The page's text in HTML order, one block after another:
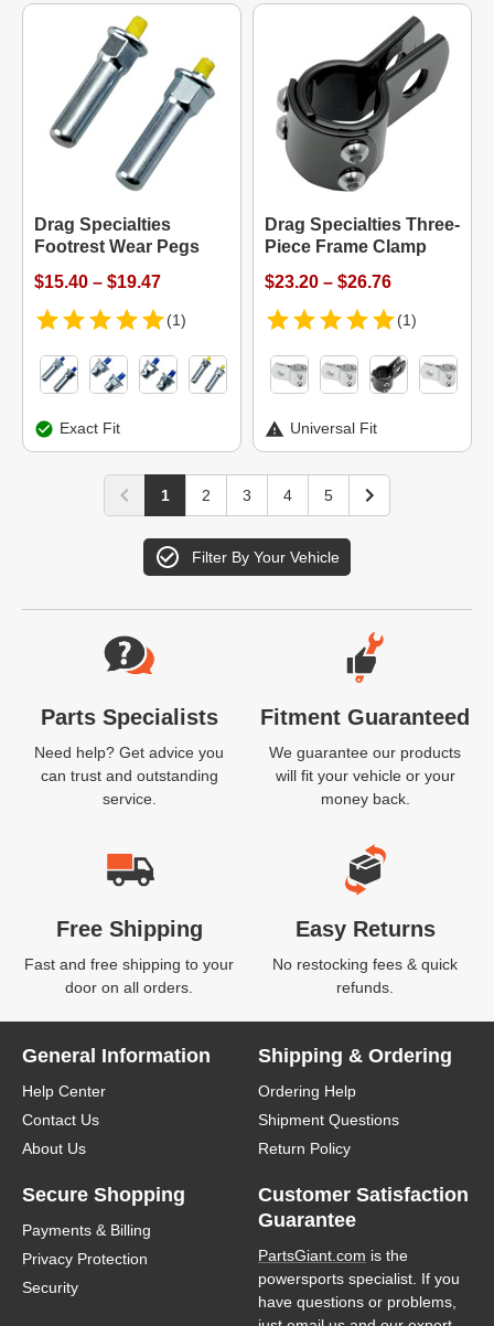
Drag Specialties
Footrest Wear Pegs
$15.40 – $19.47
(1)
Exact Fit
Drag Specialties Three-
Piece Frame Clamp
$23.20 – $26.76
(1)
Universal Fit
1 2 3 4 5
Filter By Your Vehicle
Website Footer
Parts Specialists
Need help? Get advice you
can trust and outstanding
service.
Fitment Guaranteed
We guarantee our products
will fit your vehicle or your
money back.
Free Shipping
Fast and free shipping to your
door on all orders.
Easy Returns
No restocking fees & quick
refunds.
General Information
Help Center
Contact Us
About Us
Shipping & Ordering
Ordering Help
Shipment Questions
Return Policy
Secure Shopping
Payments & Billing
Privacy Protection
Security
Customer Satisfaction
Guarantee
PartsGiant.com is the
powersports specialist. If you
have questions or problems,